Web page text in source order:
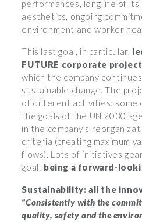
performances, long life of
aesthetics, ongoing
environment and worker
This last goal, in particular,
FUTURE corporate
which the company
sustainable change. The
of different activities: some
the goals of the UN 2030
in the company’s
criteria (creating maximum
flows). Lots of initiatives
goal: being a forward-
Sustainability: all the
“Consistently with the
quality, safety and the